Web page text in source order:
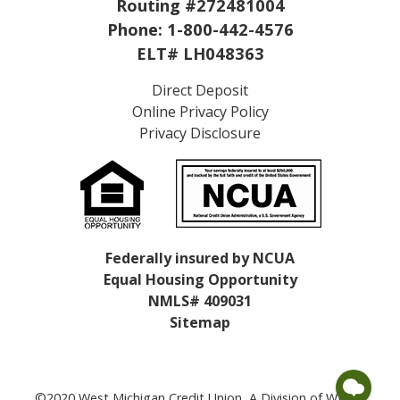
Routing #272481004
Phone: 1-800-442-4576
ELT# LH048363
Direct Deposit
Online Privacy Policy
Privacy Disclosure
Federally insured by NCUA
Equal Housing Opportunity
NMLS# 409031
Sitemap